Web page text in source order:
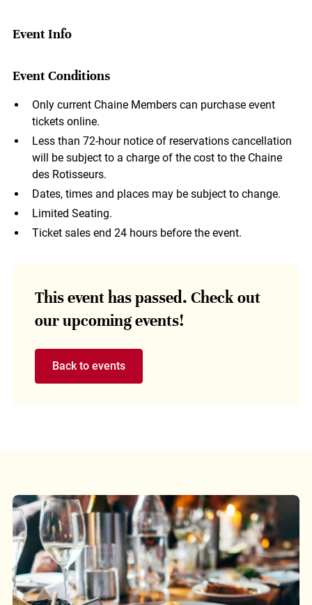
Event Info
Event Conditions
Only current Chaine Members can purchase event
tickets online.
Less than 72-hour notice of reservations cancellation
will be subject to a charge of the cost to the Chaine
des Rotisseurs.
Dates, times and places may be subject to change.
Limited Seating.
Ticket sales end 24 hours before the event.
This event has passed. Check out
our upcoming events!
Back to events